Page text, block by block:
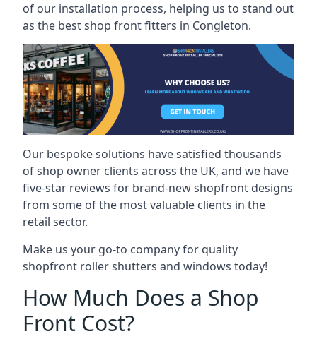
of our installation process, helping us to stand out
as the best shop front fitters in Congleton.
Our bespoke solutions have satisfied thousands
of shop owner clients across the UK, and we have
five-star reviews for brand-new shopfront designs
from some of the most valuable clients in the
retail sector.
Make us your go-to company for quality
shopfront roller shutters and windows today!
How Much Does a Shop
Front Cost?